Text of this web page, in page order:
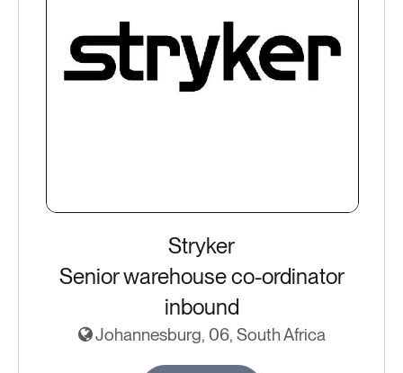
Stryker
Senior warehouse co-ordinator
inbound
Johannesburg, 06, South Africa